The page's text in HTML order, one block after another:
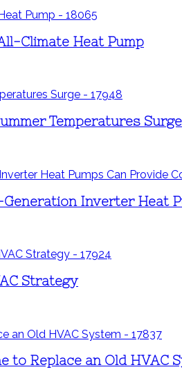
Climate Heat Pump
Temperatures Surge
Inverter Heat
Strategy
to Replace an Old HVAC